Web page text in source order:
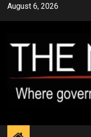
SkipAugust 6, 2026